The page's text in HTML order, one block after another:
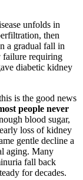
unfolds in
then
a gradual fall in
requiring
diabetic kidney
is the good news
people never
blood sugar,
loss of kidney
gentle decline a
aging. Many
fall back
for decades.